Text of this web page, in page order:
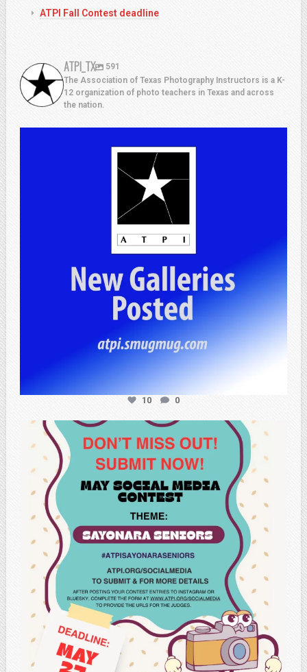
ATPI Fall Contest deadline
ATPI_TX
591
The Association of Texas Photography Instructors is a K-
12 organization of photo teachers in Texas and across
the nation.
Jul 13
10 0
May 20